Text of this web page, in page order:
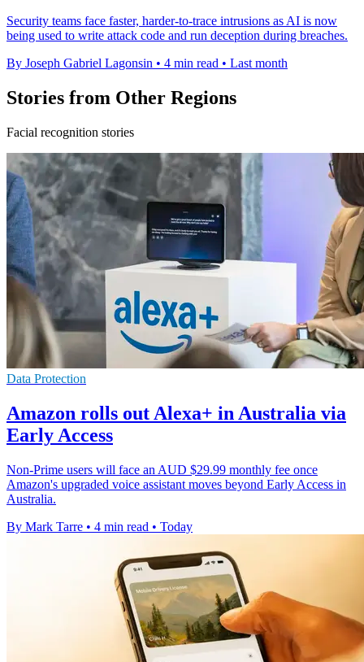
Security teams face faster, harder-to-trace intrusions as AI is now
being used to write attack code and run deception during breaches.
By Joseph Gabriel Lagonsin • 4 min read • Last month
Stories from Other Regions
Facial recognition stories
Data Protection
Amazon rolls out Alexa+ in Australia via
Early Access
Non-Prime users will face an AUD $29.99 monthly fee once
Amazon's upgraded voice assistant moves beyond Early Access in
Australia.
By Mark Tarre • 4 min read • Today